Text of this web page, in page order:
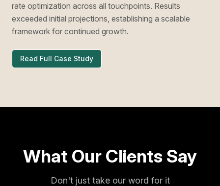
rate optimization across all touchpoints. Results
exceeded initial projections, establishing a scalable
framework for continued growth.
Read Full Case Study
What Our Clients Say
Don't just take our word for it